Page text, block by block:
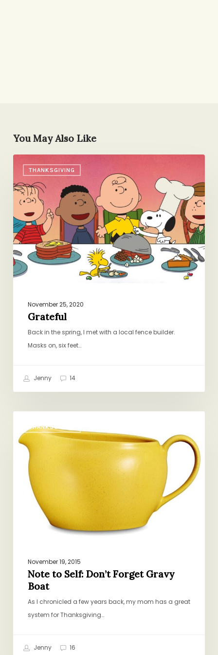
You May Also Like
THANKSGIVING
November 25, 2020
Grateful
Back in the spring, I met with a local fence builder.
Masks on, six feet…
Jenny 14
THANKSGIVING
Self:
Don’t
Forget
Gravy
November 19, 2015
Note to Self: Don’t Forget Gravy
Boat
As I chronicled a few years back, my mom has a great
system for Thanksgiving…
Jenny 16